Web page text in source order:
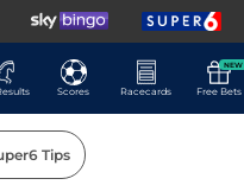
Scores Racecards
NEW
Free Bets
Tips